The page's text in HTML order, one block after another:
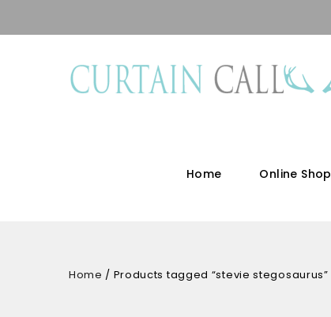
Home Online Shop
Home / Products tagged “stevie stegosaurus”